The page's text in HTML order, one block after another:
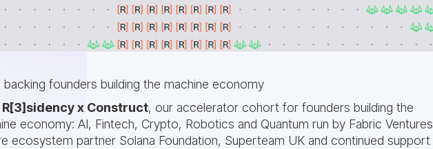
founders building the machine economy
R[3]sidency x Construct, our accelerator cohort for founders building the
economy: AI, Fintech, Crypto, Robotics and Quantum run by Fabric Ventures
ecosystem partner Solana Foundation, Superteam UK and continued support